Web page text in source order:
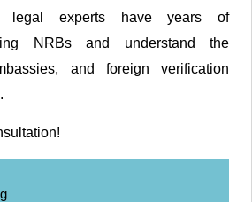
experts have years of
NRBs and understand the
and foreign verification